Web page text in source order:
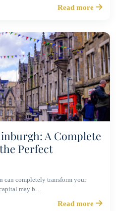
Read more
A Complete
Perfect
can completely transform your
may b…
Read more